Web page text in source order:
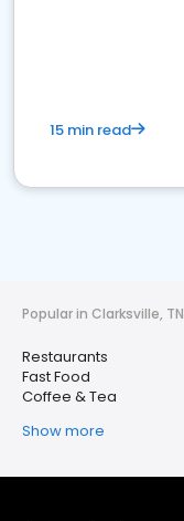
15 min read
Popular in Clarksville, TN
Restaurants
Fast Food
Coffee & Tea
Show more